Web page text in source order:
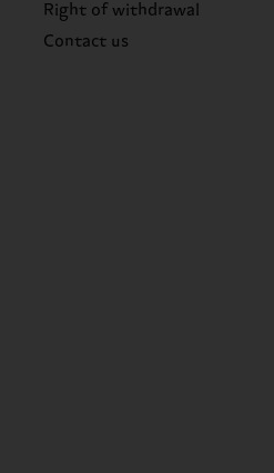
Right of withdrawal
Contact us